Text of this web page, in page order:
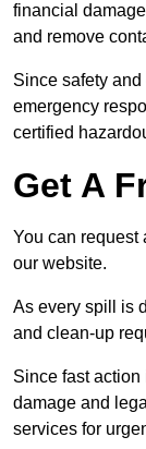
financial
and remove
Since safety
emergency
certified
Get A
You can request
our website.
As every spill is
and clean-up
Since fast action
damage and
services for